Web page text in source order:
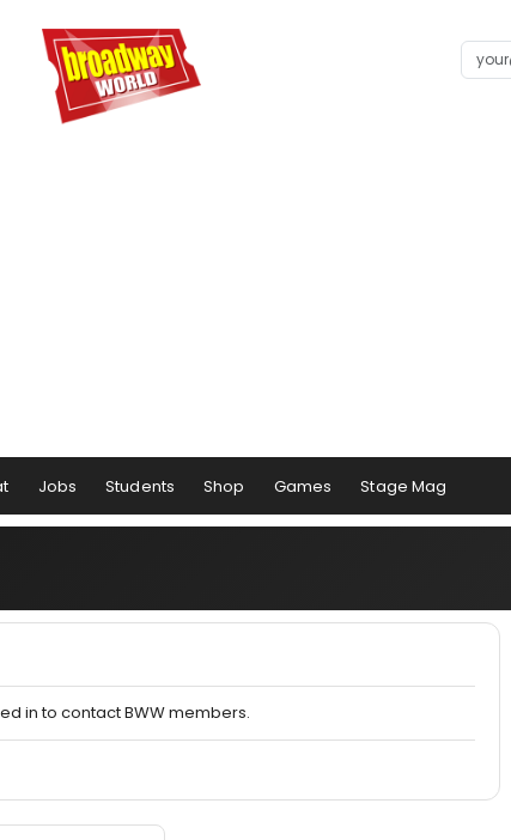
Jobs Students Shop Games Stage Mag
in to contact BWW members.